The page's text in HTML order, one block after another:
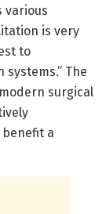
various
is very
to
The
surgical
a